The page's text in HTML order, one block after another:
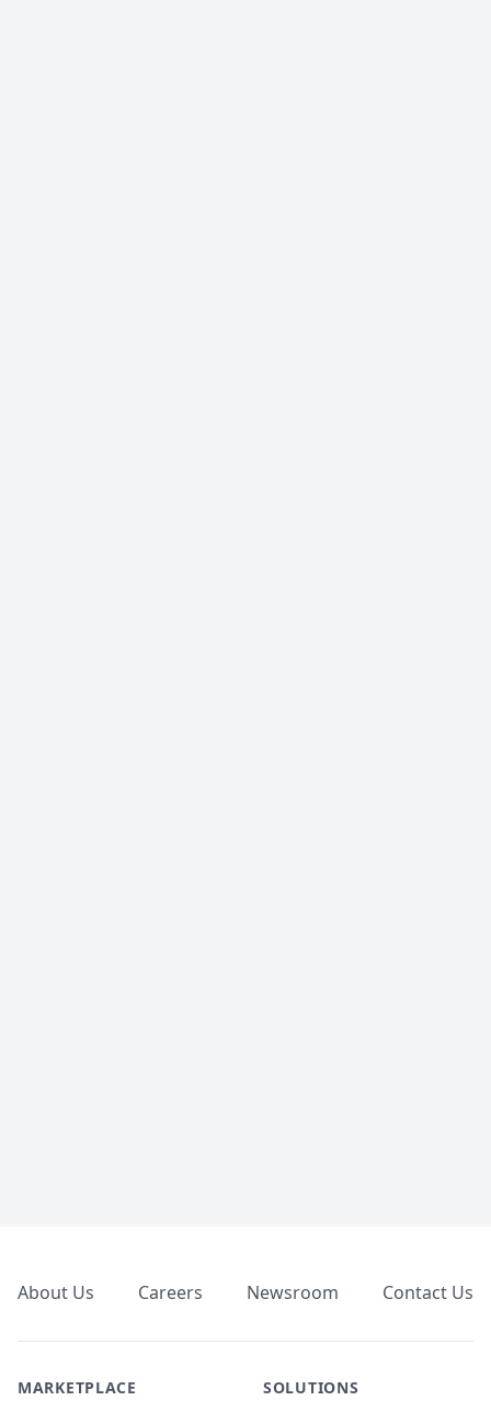
About Us Careers Newsroom Contact Us
MARKETPLACE SOLUTIONS